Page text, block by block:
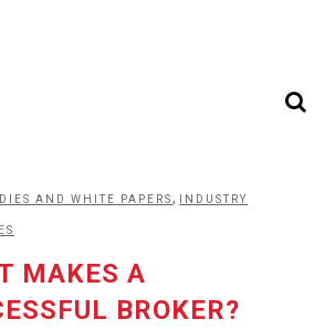
AND WHITE PAPERS, INDUSTRY
MAKES A
BROKER?